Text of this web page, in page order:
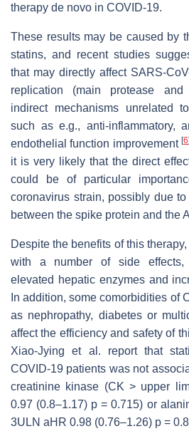
therapy de novo in COVID-19.
These results may be caused by
statins, and recent studies
that may directly affect SARS-
replication (main protease
indirect mechanisms unrelated
such as e.g., anti-inflammatory,
endothelial function improvement[6]
it is very likely that the direct
could be of particular
coronavirus strain, possibly due
between the spike protein and the
Despite the benefits of this
with a number of side effects,
elevated hepatic enzymes and
In addition, some comorbidities of
as nephropathy, diabetes or
affect the efficiency and safety of
Xiao-Jying et al. report that
COVID-19 patients was not
creatinine kinase (CK > upper
0.97 (0.8–1.17) p = 0.715) or
3ULN aHR 0.98 (0.76–1.26) p =